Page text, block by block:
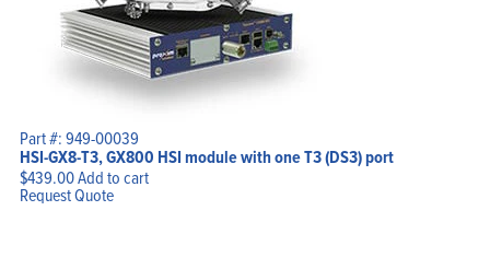
Part #: 949-00039
HSI-GX8-T3, GX800 HSI module with one T3 (DS3) port
$439.00Add to cart
Request Quote